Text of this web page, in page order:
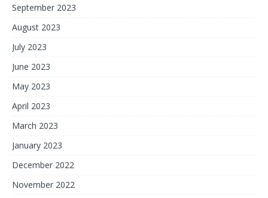
September 2023
August 2023
July 2023
June 2023
May 2023
April 2023
March 2023
January 2023
December 2022
November 2022